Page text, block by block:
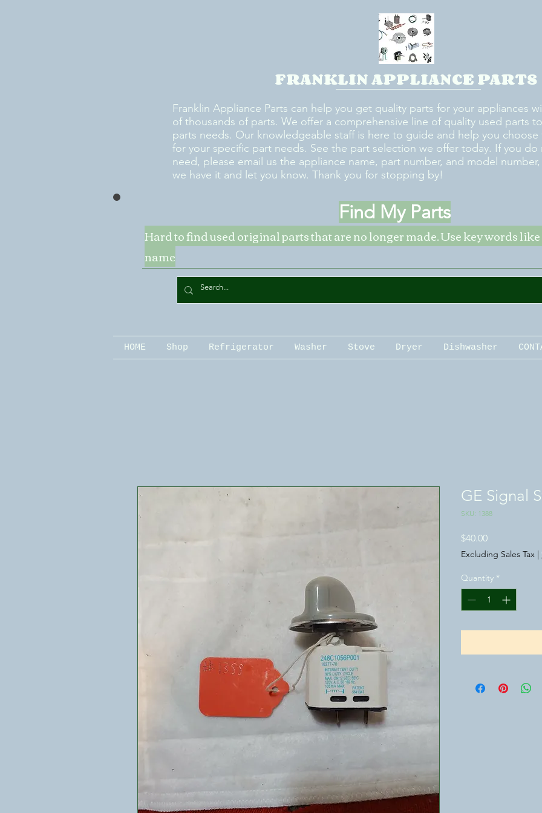
FRANKLIN APPLIANCE PARTS
Franklin Appliance Parts can help you get quality parts for your appliances
of thousands of parts. We offer a comprehensive line of quality used parts
parts needs. Our knowledgeable staff is here to guide and help you
for your specific part needs. See the part selection we offer today. If you
need, please email us the appliance name, part number, and model
we have it and let you know. Thank you for stopping by!
Hard to find used original parts that are no longer made. Use key words
name
Find My Parts
HOME Shop Refrigerator Washer Stove Dryer Dishwasher
GE Signal
SKU: 1388
$40.00Price
Excluding Sales Tax
Quantity *